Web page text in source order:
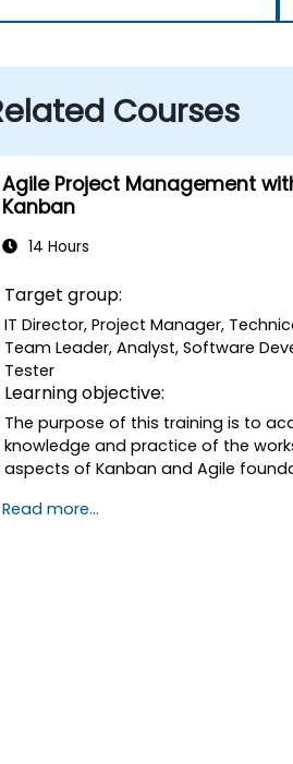
Courses
Agile Project Management
Kanban
14 Hours
Target group:
IT Director, Project Manager,
Team Leader, Analyst, Software
Tester
Learning objective:
The purpose of this training is to
knowledge and practice of the
aspects of Kanban and Agile
Read more...